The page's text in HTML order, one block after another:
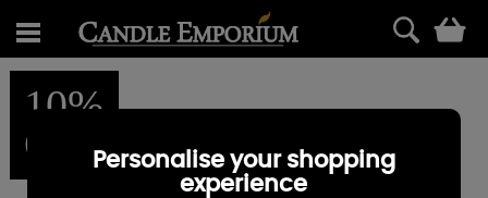
10%
OFFPersonalise your shopping
experience